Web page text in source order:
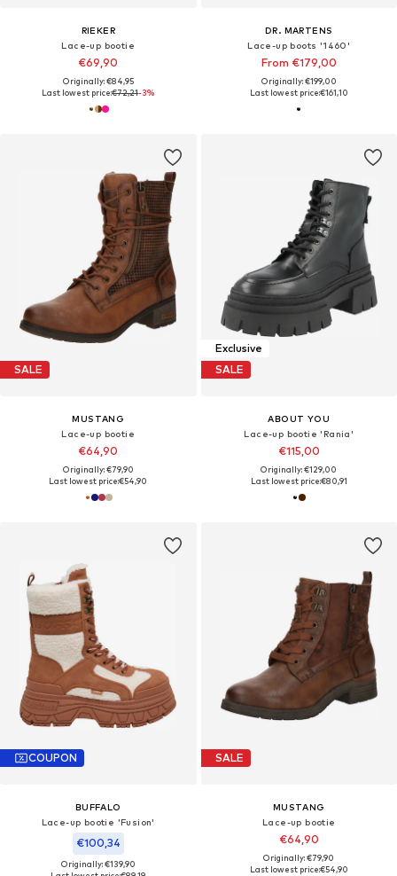
RIEKER
Lace-up bootie
€69,90
Originally: €84,95
Last lowest price:€72,21-3%
DR. MARTENS
Lace-up boots '1460'
From €179,00
Originally: €199,00
Last lowest price:€161,10
SALE
MUSTANG
Lace-up bootie
€64,90
Originally: €79,90
Last lowest price:€54,90
Exclusive
SALE
ABOUT YOU
Lace-up bootie 'Rania'
€115,00
Originally: €129,00
Last lowest price:€80,91
COUPON
BUFFALO
Lace-up bootie 'Fusion'
€100,34
Originally: €139,90
SALE
MUSTANG
Lace-up bootie
€64,90
Originally: €79,90
Last lowest price:€54,90